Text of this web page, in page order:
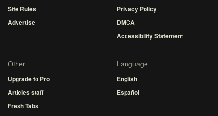
Site Rules
Advertise
Privacy Policy
DMCA
Accessibility Statement
Other
Upgrade to Pro
Articles staff
Fresh Tabs
Language
English
Español